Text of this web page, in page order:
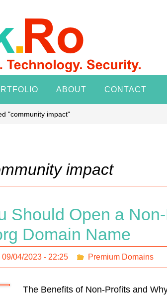
ABOUT CONTACT
"community impact"
impact
Should Open a
Domain Name
09/04/2023 - 22:25 Premium Domains
The Benefits of Non-Profits and